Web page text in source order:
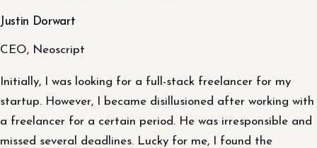
Justin Dorwart
CEO, Neoscript
Initially, I was looking for a full-stack freelancer for my
startup. However, I became disillusioned after working with
a freelancer for a certain period. He was irresponsible and
missed several deadlines. Lucky for me, I found the